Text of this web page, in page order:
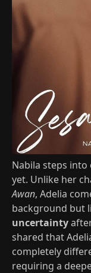
Nabila steps
yet. Unlike her
Awan, Adelia
background but
uncertainty
shared that
completely
requiring a